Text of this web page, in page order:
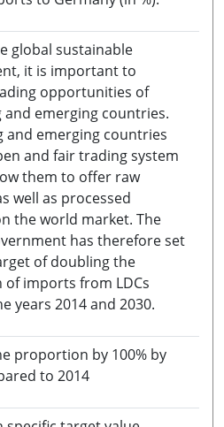
global sustainable
it is important to
opportunities of
and emerging countries.
and emerging countries
and fair trading system
them to offer raw
well as processed
the world market. The
has therefore set
of doubling the
imports from LDCs
years 2014 and 2030.
proportion by 100% by
to 2014